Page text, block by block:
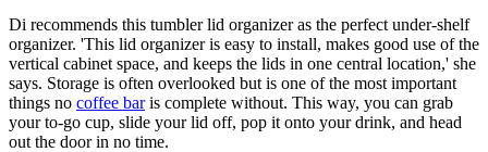
Di recommends this tumbler lid organizer as the perfect under-shelf
organizer. 'This lid organizer is easy to install, makes good use of the
vertical cabinet space, and keeps the lids in one central location,' she
says. Storage is often overlooked but is one of the most important
things no coffee baris complete without. This way, you can grab
your to-go cup, slide your lid off, pop it onto your drink, and head
out the door in no time.